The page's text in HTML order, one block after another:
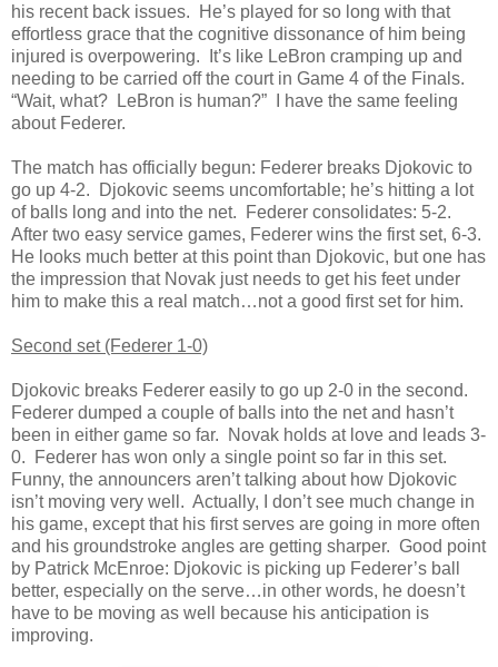
his recent back issues. He’s played for so long with that
effortless grace that the cognitive dissonance of him being
injured is overpowering. It’s like LeBron cramping up and
needing to be carried off the court in Game 4 of the Finals.
“Wait, what? LeBron is human?” I have the same feeling
about Federer.
The match has officially begun: Federer breaks Djokovic to
go up 4-2. Djokovic seems uncomfortable; he’s hitting a lot
of balls long and into the net. Federer consolidates: 5-2.
After two easy service games, Federer wins the first set, 6-3.
He looks much better at this point than Djokovic, but one has
the impression that Novak just needs to get his feet under
him to make this a real match…not a good first set for him.
Second set (Federer 1-0)
Djokovic breaks Federer easily to go up 2-0 in the second.
Federer dumped a couple of balls into the net and hasn’t
been in either game so far. Novak holds at love and leads 3-
0. Federer has won only a single point so far in this set.
Funny, the announcers aren’t talking about how Djokovic
isn’t moving very well. Actually, I don’t see much change in
his game, except that his first serves are going in more often
and his groundstroke angles are getting sharper. Good point
by Patrick McEnroe: Djokovic is picking up Federer’s ball
better, especially on the serve…in other words, he doesn’t
have to be moving as well because his anticipation is
improving.